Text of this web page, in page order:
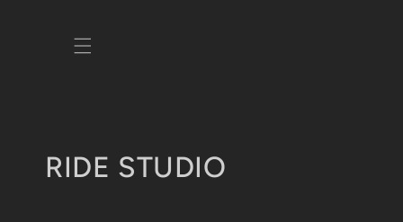
C
RIDE STUDIO